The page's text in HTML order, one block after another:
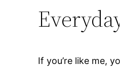
If you’re like me,